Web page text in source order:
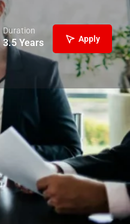
Duration
3.5 Years Apply